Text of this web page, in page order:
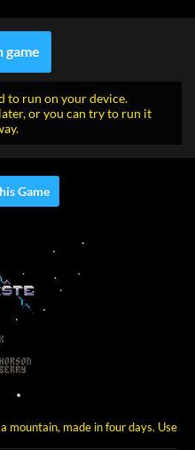
game
to run on your device.
or you can try to run it
Game
mountain, made in four days. Use